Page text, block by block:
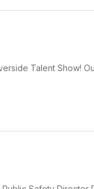
Talent Show!